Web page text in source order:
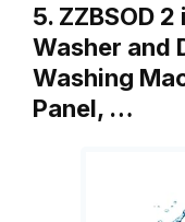
5. ZZBSOD
Washer and
Washing
Panel, …